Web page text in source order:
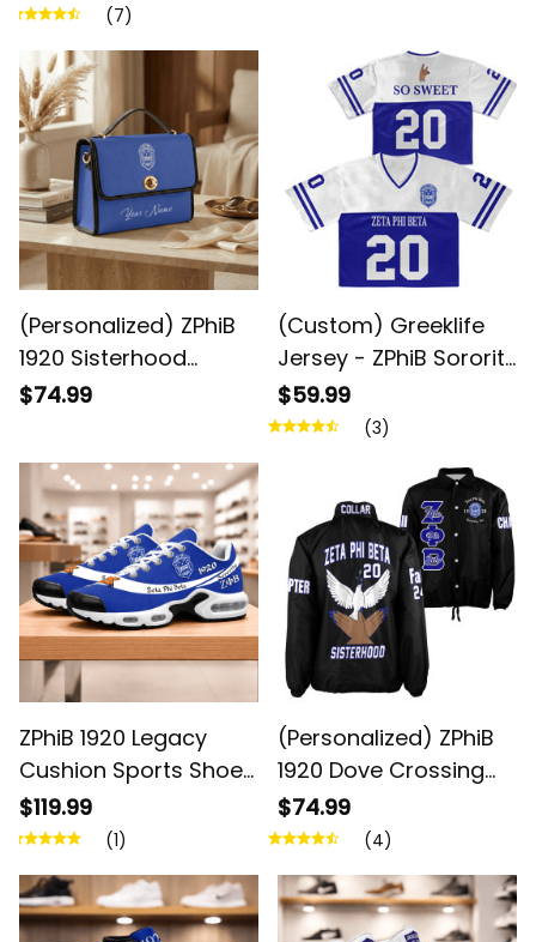
(7)
(Personalized) ZPhiB
1920 Sisterhood
Crossbody Bag
$74.99
(Custom) Greeklife
Jersey - ZPhiB Sorority
1920 Crop Jersey A31
$59.99
(3)
ZPhiB 1920 Legacy
Cushion Sports Shoes
- Inspired Women Gift
$119.99
(1)
(Personalized) ZPhiB
1920 Dove Crossing
Line Jacket
$74.99
(4)